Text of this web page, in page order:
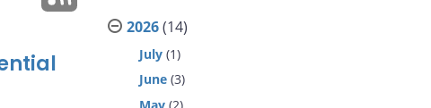
2026(14)
July (1)
June (3)